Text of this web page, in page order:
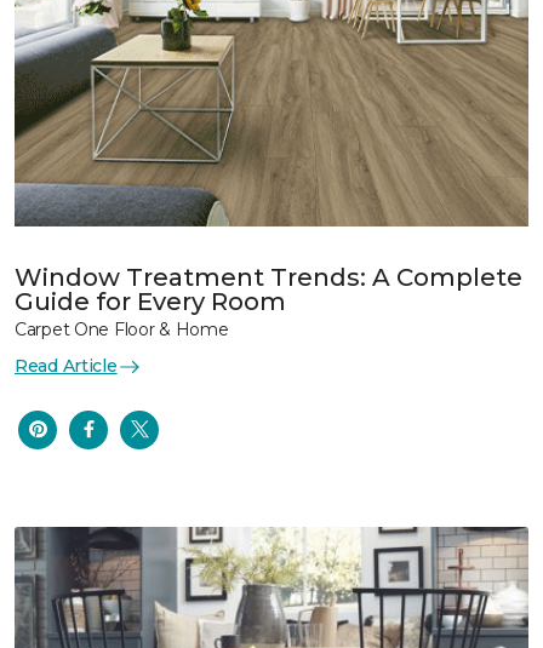
Window Treatment Trends: A Complete
Guide for Every Room
Carpet One Floor & Home
Read Article